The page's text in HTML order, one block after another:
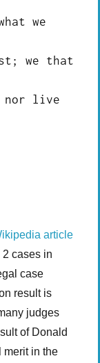
we
we that
nor live
article
2 cases in
case
result is
judges
of Donald
merit in the